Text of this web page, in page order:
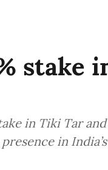
stake
in Tiki Tar
in